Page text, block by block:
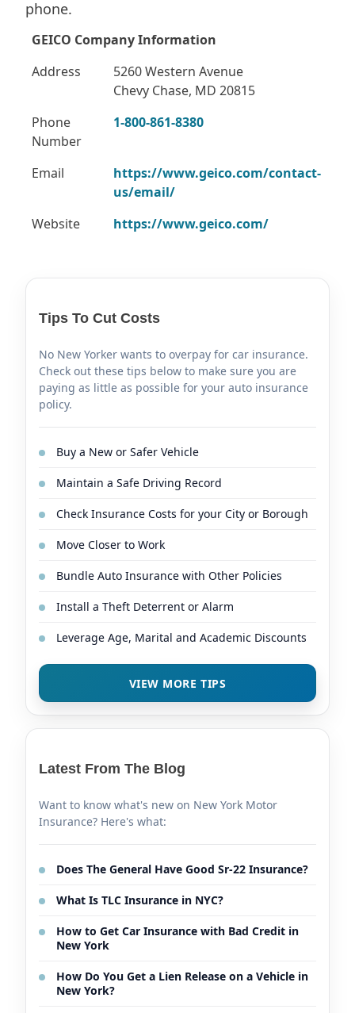
phone.
GEICO Company Information
Address
5260 Western Avenue
Chevy Chase, MD 20815
Phone
Number
1-800-861-8380
Email
https://www.geico.com/contact-
us/email/
Website
https://www.geico.com/
Tips To Cut Costs
No New Yorker wants to overpay for car insurance.
Check out these tips below to make sure you are
paying as little as possible for your auto insurance
policy.
Buy a New or Safer Vehicle
Maintain a Safe Driving Record
Check Insurance Costs for your City or Borough
Move Closer to Work
Bundle Auto Insurance with Other Policies
Install a Theft Deterrent or Alarm
Leverage Age, Marital and Academic Discounts
VIEW MORE TIPS
Latest From The Blog
Want to know what's new on New York Motor
Insurance? Here's what:
Does The General Have Good Sr-22 Insurance?
What Is TLC Insurance in NYC?
How to Get Car Insurance with Bad Credit in
New York
How Do You Get a Lien Release on a Vehicle in
New York?